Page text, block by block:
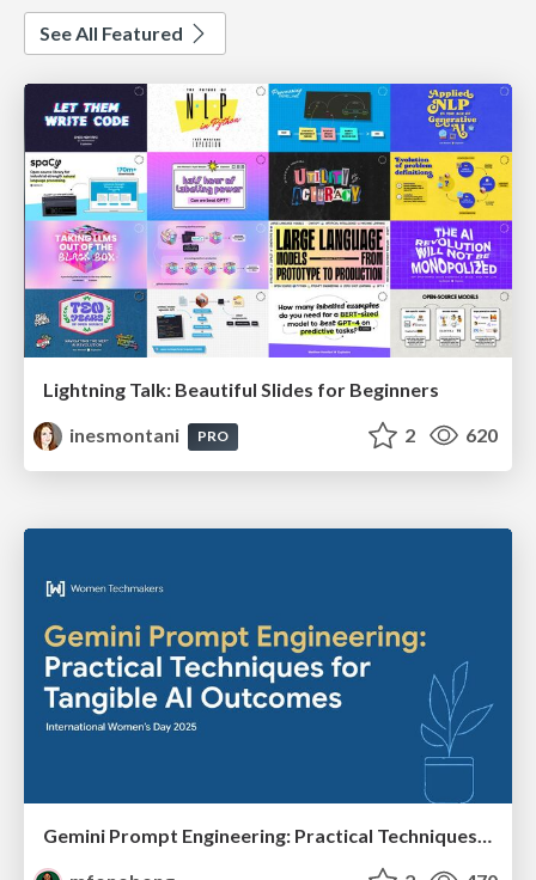
See All Featured
Lightning Talk: Beautiful Slides for Beginners
inesmontani
PRO 2 620
Gemini Prompt Engineering: Practical Techniques for Tangible AI Outcomes